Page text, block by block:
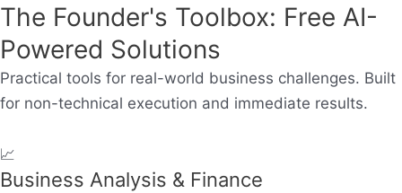
The Founder's Toolbox: Free AI-
Powered Solutions
Practical tools for real-world business challenges. Built
for non-technical execution and immediate results.
📈
Business Analysis & Finance